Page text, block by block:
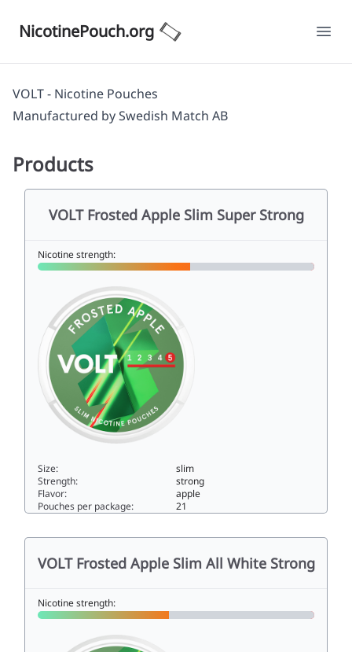
NicotinePouch.org
VOLT - Nicotine Pouches
Manufactured bySwedish Match AB
Products
VOLT Frosted Apple Slim Super Strong
Nicotine strength:
Size:
slim
Strength:
strong
Flavor:
apple
Pouches per package:
21
VOLT Frosted Apple Slim All White Strong
Nicotine strength: